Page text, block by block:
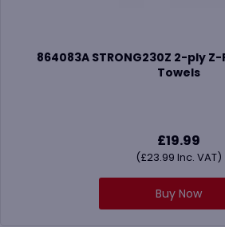
864083A STRONG230Z 2-ply
Towels
£19.99
(£23.99 Inc. VAT)
Buy Now